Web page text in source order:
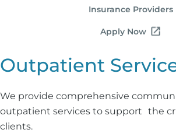
Insurance Providers
Apply Now
Outpatient
We provide comprehensive
outpatient services to support the
clients.